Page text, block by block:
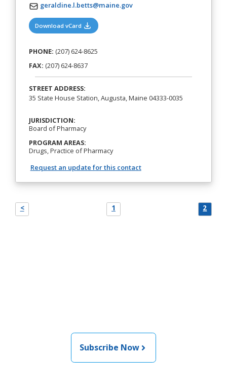
geraldine.l.betts@maine.gov
Download vCard (opens in a new tab)
PHONE: (207) 624-8625
FAX: (207) 624-8637
STREET ADDRESS:
35 State House Station, Augusta, Maine 04333-0035
JURISDICTION:
Board of Pharmacy
PROGRAM AREAS:
Drugs, Practice of Pharmacy
Request an update for this contact
< 1 2
Subscribe Now